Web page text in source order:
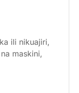
ili nikuajiri,
maskini,